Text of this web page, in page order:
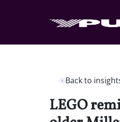
Back to
LEGO